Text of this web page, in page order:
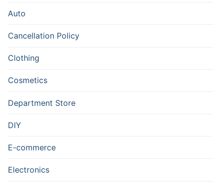
Auto
Cancellation Policy
Clothing
Cosmetics
Department Store
DIY
E-commerce
Electronics